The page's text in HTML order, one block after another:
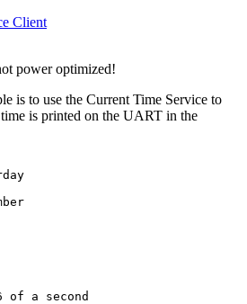
Client
power optimized!
is to use the Current Time Service to
is printed on the UART in the
of a second